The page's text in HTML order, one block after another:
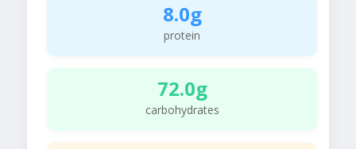
8.0g
protein
72.0g
carbohydrates